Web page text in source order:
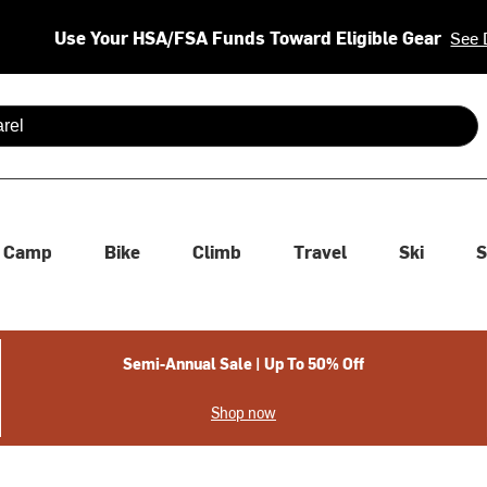
Use Your HSA/FSA Funds Toward Eligible Gear See
are available use up and down arrows to review and enter
Camp Bike Climb Travel Ski
Semi-Annual Sale | Up To 50% Off
Shop now